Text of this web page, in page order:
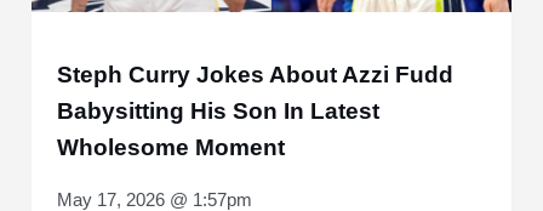
Steph Curry Jokes About Azzi Fudd
Babysitting His Son In Latest
Wholesome Moment
May 17, 2026 @ 1:57pm